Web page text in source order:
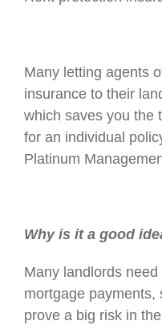
Many letting agents
insurance to their
which saves you the
for an individual
Platinum
Why is it a good
Many landlords
mortgage payments,
prove a big risk in